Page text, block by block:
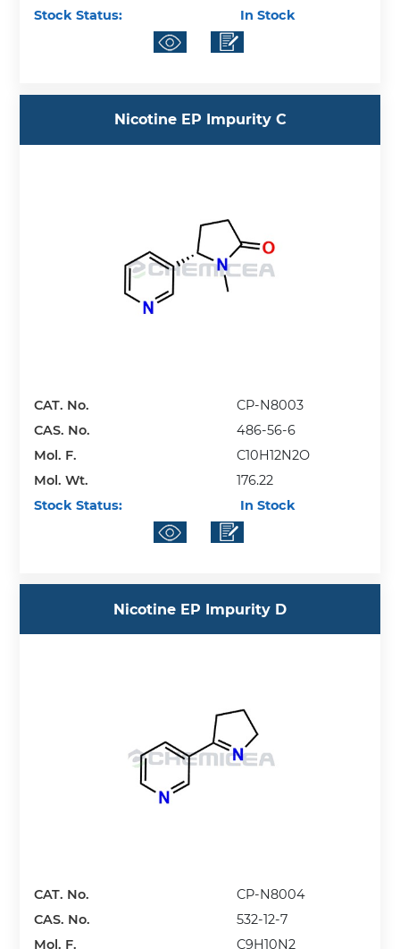
Stock Status:
In Stock
Nicotine EP Impurity C
CAT. No.
CP-N8003
CAS. No.
486-56-6
Mol. F.
C10H12N2O
Mol. Wt.
176.22
Stock Status:
In Stock
Nicotine EP Impurity D
CAT. No.
CP-N8004
CAS. No.
532-12-7
Mol. F.
C9H10N2